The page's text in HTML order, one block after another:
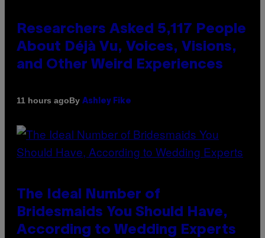
Researchers Asked 5,117 People
About Déjà Vu, Voices, Visions,
and Other Weird Experiences
11 hours agoBy Ashley Fike
The Ideal Number of
Bridesmaids You Should Have,
According to Wedding Experts